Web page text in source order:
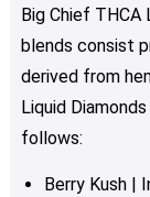
Big Chief
blends consist
derived from
Liquid
follows:
Berry Kush|